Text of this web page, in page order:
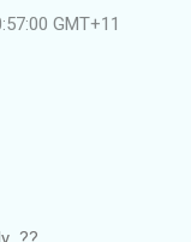
GMT+11